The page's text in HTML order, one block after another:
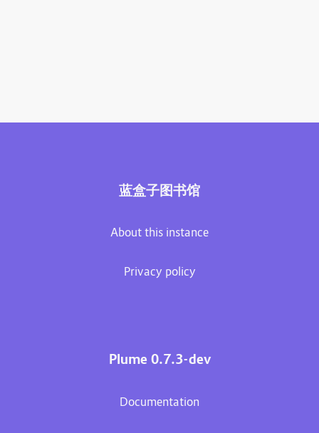
蓝盒子图书馆
About this instance
Privacy policy
Plume 0.7.3-dev
Documentation